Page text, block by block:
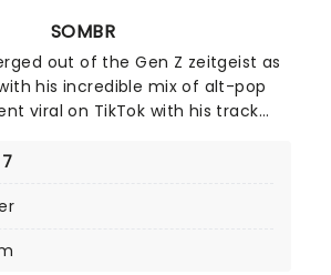
SOMBR
out of the Gen Z zeitgeist as
his incredible mix of alt-pop
viral on TikTok with his track
and dreamy pop production. But
name. Although born and
globe with his introspective yet